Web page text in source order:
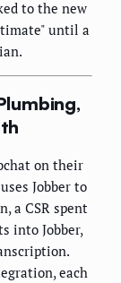
to the new
until a
on their
Jobber to
a CSR spent
into Jobber,
each